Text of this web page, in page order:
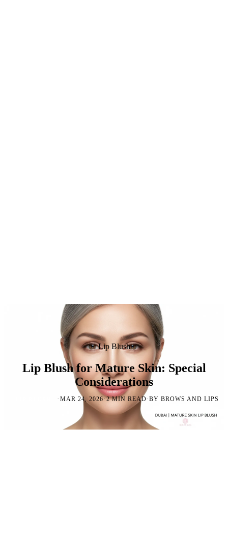
Lip Blush
Lip Blush for Mature Skin: Special
Considerations
·MAR 24, 2026·2 MIN READ·BY BROWS AND LIPS